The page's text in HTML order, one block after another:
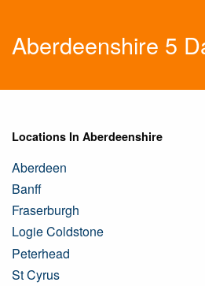
Aberdeenshire 5
Locations In Aberdeenshire
Aberdeen
Banff
Fraserburgh
Logie Coldstone
Peterhead
St Cyrus